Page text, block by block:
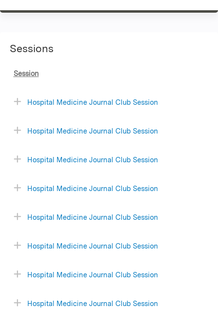
Sessions
Session
Hospital Medicine Journal Club Session
Hospital Medicine Journal Club Session
Hospital Medicine Journal Club Session
Hospital Medicine Journal Club Session
Hospital Medicine Journal Club Session
Hospital Medicine Journal Club Session
Hospital Medicine Journal Club Session
Hospital Medicine Journal Club Session